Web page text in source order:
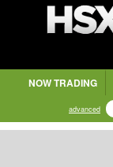
NOW TRADING
advanced